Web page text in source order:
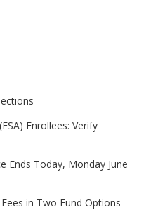
Enrollees: Verify
Ends Today, Monday June
in Two Fund Options